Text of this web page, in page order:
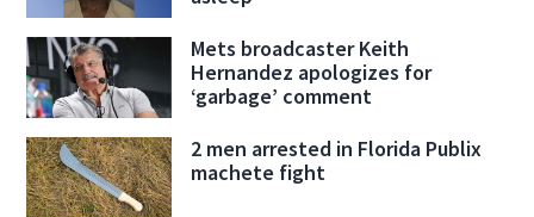
Mets broadcaster Keith
Hernandez apologizes for
‘garbage’ comment
2 men arrested in Florida Publix
machete fight